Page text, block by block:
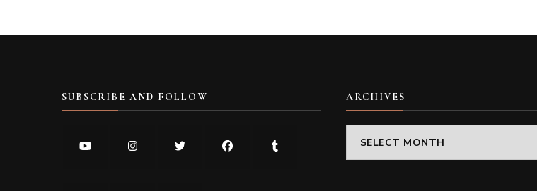
SUBSCRIBE AND FOLLOW ARCHIVES
Archives